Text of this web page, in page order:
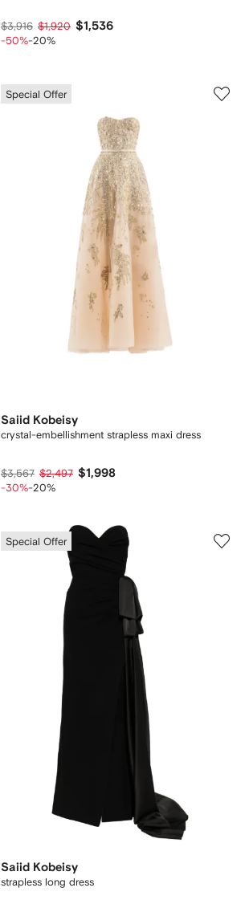
$3,916 $1,920 $1,536
-50%-20%
Special Offer
Saiid Kobeisy
crystal-embellishment strapless maxi dress
$3,567 $2,497 $1,998
-30%-20%
Special Offer
Saiid Kobeisy
strapless long dress